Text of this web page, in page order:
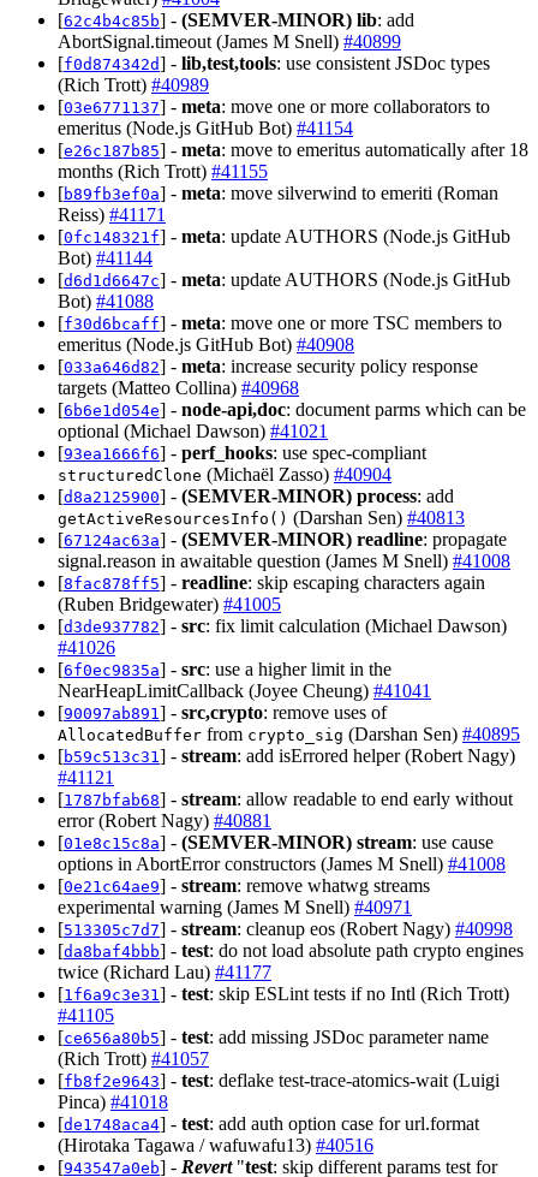
[62c4b4c85b] - (SEMVER-MINOR) lib: add
AbortSignal.timeout (James M Snell) #40899
[f0d874342d] - lib,test,tools: use consistent JSDoc types
(Rich Trott) #40989
[03e6771137] - meta: move one or more collaborators to
emeritus (Node.js GitHub Bot) #41154
[e26c187b85] - meta: move to emeritus automatically after 18
months (Rich Trott) #41155
[b89fb3ef0a] - meta: move silverwind to emeriti (Roman
Reiss) #41171
[0fc148321f] - meta: update AUTHORS (Node.js GitHub
Bot) #41144
[d6d1d6647c] - meta: update AUTHORS (Node.js GitHub
Bot) #41088
[f30d6bcaff] - meta: move one or more TSC members to
emeritus (Node.js GitHub Bot) #40908
[033a646d82] - meta: increase security policy response
targets (Matteo Collina) #40968
[6b6e1d054e] - node-api,doc: document parms which can be
optional (Michael Dawson) #41021
[93ea1666f6] - perf_hooks: use spec-compliant
structuredClone (Michaël Zasso) #40904
[d8a2125900] - (SEMVER-MINOR) process: add
getActiveResourcesInfo() (Darshan Sen) #40813
[67124ac63a] - (SEMVER-MINOR) readline: propagate
signal.reason in awaitable question (James M Snell) #41008
[8fac878ff5] - readline: skip escaping characters again
(Ruben Bridgewater) #41005
[d3de937782] - src: fix limit calculation (Michael Dawson)
#41026
[6f0ec9835a] - src: use a higher limit in the
NearHeapLimitCallback (Joyee Cheung) #41041
[90097ab891] - src,crypto: remove uses of
AllocatedBuffer from crypto_sig (Darshan Sen) #40895
[b59c513c31] - stream: add isErrored helper (Robert Nagy)
#41121
[1787bfab68] - stream: allow readable to end early without
error (Robert Nagy) #40881
[01e8c15c8a] - (SEMVER-MINOR) stream: use cause
options in AbortError constructors (James M Snell) #41008
[0e21c64ae9] - stream: remove whatwg streams
experimental warning (James M Snell) #40971
[513305c7d7] - stream: cleanup eos (Robert Nagy) #40998
[da8baf4bbb] - test: do not load absolute path crypto engines
twice (Richard Lau) #41177
[1f6a9c3e31] - test: skip ESLint tests if no Intl (Rich Trott)
#41105
[ce656a80b5] - test: add missing JSDoc parameter name
(Rich Trott) #41057
[fb8f2e9643] - test: deflake test-trace-atomics-wait (Luigi
Pinca) #41018
[de1748aca4] - test: add auth option case for url.format
(Hirotaka Tagawa / wafuwafu13) #40516
[943547a0eb] - Revert"test: skip different params test for